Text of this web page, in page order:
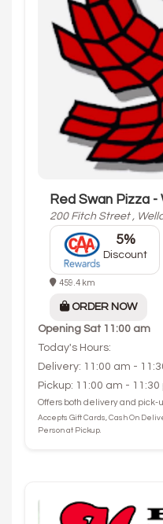
Red Swan Pizza -
200 Fitch Street ,
5%
Discount
459.4 km
ORDER NOW
Opening Sat 11:00 am
Today's Hours:
Delivery: 11:00 am -
Pickup: 11:00 am - 11:30
Offers both delivery and pick-
Accepts Gift Cards, Cash On
Person at Pickup.